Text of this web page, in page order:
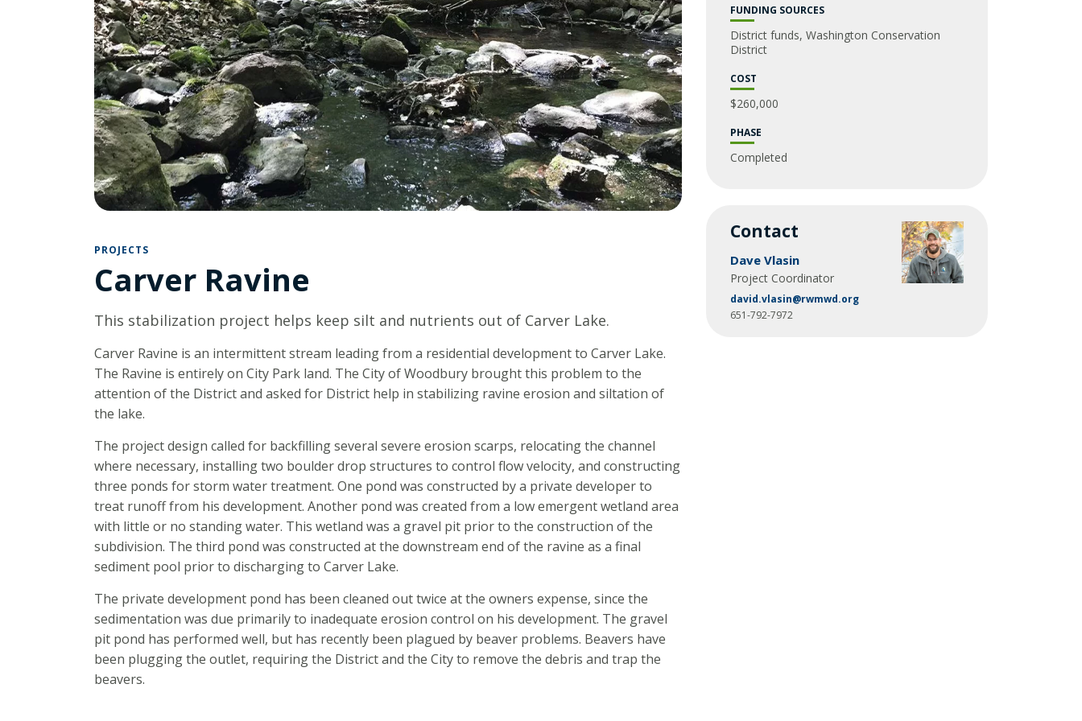
Minnesota
Watershed
History
Financials
Our
History
Employment
Glossary
PROJECTS
Carver Ravine
This stabilization project helps keep silt and nutrients out of Carver Lake.
Carver Ravine is an intermittent stream leading from a residential development to Carver Lake.
The Ravine is entirely on City Park land. The City of Woodbury brought this problem to the
attention of the District and asked for District help in stabilizing ravine erosion and siltation of
the lake.
The project design called for backfilling several severe erosion scarps, relocating the channel
where necessary, installing two boulder drop structures to control flow velocity, and constructing
three ponds for storm water treatment. One pond was constructed by a private developer to
treat runoff from his development. Another pond was created from a low emergent wetland area
with little or no standing water. This wetland was a gravel pit prior to the construction of the
subdivision. The third pond was constructed at the downstream end of the ravine as a final
sediment pool prior to discharging to Carver Lake.
The private development pond has been cleaned out twice at the owners expense, since the
sedimentation was due primarily to inadequate erosion control on his development. The gravel
pit pond has performed well, but has recently been plagued by beaver problems. Beavers have
been plugging the outlet, requiring the District and the City to remove the debris and trap the
beavers.
FUNDING SOURCES
District funds, Washington Conservation
District
COST
$260,000
PHASE
Completed
Contact
Dave Vlasin
Project Coordinator
david.vlasin@rwmwd.org
651-792-7972